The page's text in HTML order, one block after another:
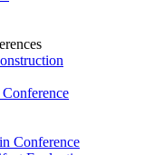
Conference